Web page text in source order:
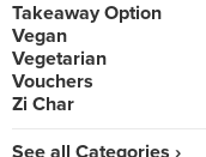
Takeaway Option
Vegan
Vegetarian
Vouchers
Zi Char
See all Categories ›